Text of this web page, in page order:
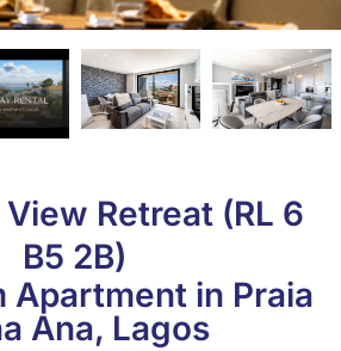
Retreat (RL 6
B5 2B)
Apartment in Praia
Ana, Lagos